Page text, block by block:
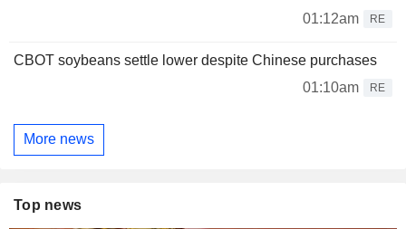
01:12am
RE
CBOT soybeans settle lower despite Chinese purchases
01:10am
RE
More news
Top news